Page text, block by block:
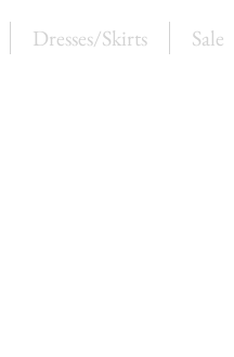
Dresses/Skirts Sale